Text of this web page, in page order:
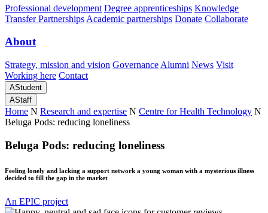
Professional development Degree apprenticeships Knowledge
Transfer Partnerships Academic partnerships Donate Collaborate
About
Strategy, mission and vision Governance Alumni News Visit
Working here Contact
AStudent
AStaff
Home N Research and expertise N Centre for Health Technology N
Beluga Pods: reducing loneliness
Beluga Pods: reducing loneliness
Feeling lonely and lacking a support network a young woman with a mysterious illness
decided to fill the gap in the market
An EPIC project